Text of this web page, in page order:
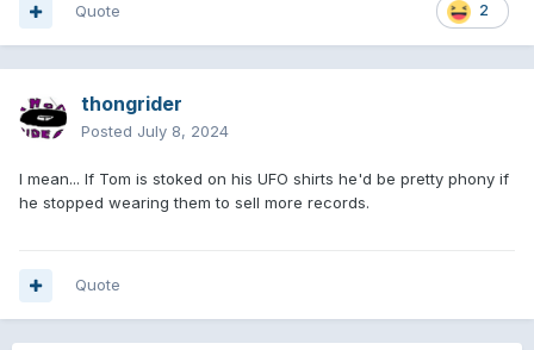
2
Quote
thongrider
Posted July 8, 2024
I mean... If Tom is stoked on his UFO shirts he'd be pretty phony if
he stopped wearing them to sell more records.
Quote